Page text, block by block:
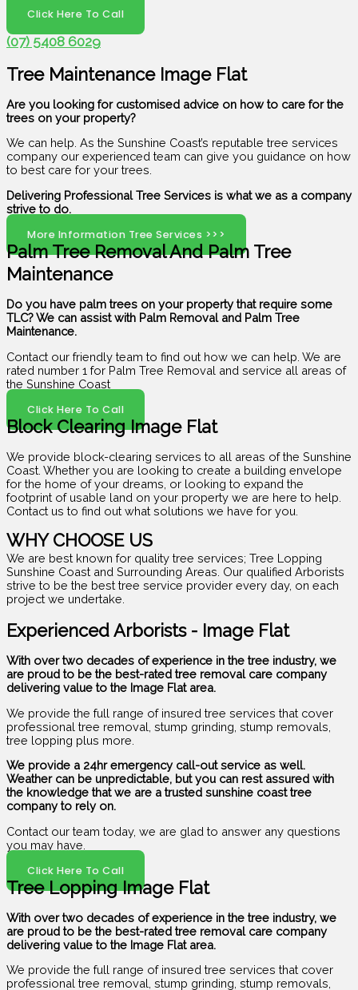
Click Here To Call
(07) 5408 6029
Tree Maintenance Image Flat
Are you looking for customised advice on how to care for the
trees on your property?
We can help. As the Sunshine Coast’s reputable tree services
company our experienced team can give you guidance on how
to best care for your trees.
Delivering Professional Tree Services is what we as a company
strive to do.
More Information Tree Services >>>
Palm Tree Removal And Palm Tree
Maintenance
Do you have palm trees on your property that require some
TLC? We can assist with Palm Removal and Palm Tree
Maintenance.
Contact our friendly team to find out how we can help. We are
rated number 1 for Palm Tree Removal and service all areas of
the Sunshine Coast
Click Here To Call
Block Clearing Image Flat
We provide block-clearing services to all areas of the Sunshine
Coast. Whether you are looking to create a building envelope
for the home of your dreams, or looking to expand the
footprint of usable land on your property we are here to help.
Contact us to find out what solutions we have for you.
WHY CHOOSE US
We are best known for quality tree services; Tree Lopping
Sunshine Coast and Surrounding Areas. Our qualified Arborists
strive to be the best tree service provider every day, on each
project we undertake.
Experienced Arborists - Image Flat
With over two decades of experience in the tree industry, we
are proud to be the best-rated tree removal care company
delivering value to the Image Flat area.
We provide the full range of insured tree services that cover
professional tree removal, stump grinding, stump removals,
tree lopping plus more.
We provide a 24hr emergency call-out service as well.
Weather can be unpredictable, but you can rest assured with
the knowledge that we are a trusted sunshine coast tree
company to rely on.
Contact our team today, we are glad to answer any questions
you may have.
Click Here To Call
Tree Lopping Image Flat
With over two decades of experience in the tree industry, we
are proud to be the best-rated tree removal care company
delivering value to the Image Flat area.
We provide the full range of insured tree services that cover
professional tree removal, stump grinding, stump removals,